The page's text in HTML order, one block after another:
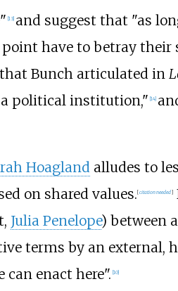
[13] and suggest that "as
have to betray their
Bunch articulated in
a political institution," [14]
Hoaglandalludes to
on shared values. [citation needed]
Julia Penelope) between a
terms by an external,
enact here". 10]